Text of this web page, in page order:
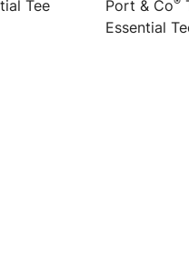
Tee Port & Co
Essential